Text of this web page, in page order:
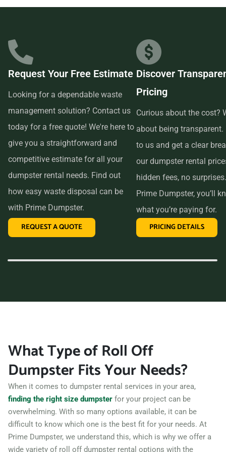
which is why renting from us is quick, easy, and
convenient. All you have to do is pick up the phone and call
us to schedule your delivery. Our friendly customer service
reps are available to answer any questions and help you
choose the right size dumpster for your project. And if you
need more time with your rental, simply let us know before
the delivery date and we will be happy to accommodate
you.
In conclusion, if you’re searching for an affordable and
reliable dumpster rental service near me, look no further
than Prime Dumpster. We offer transparent pricing, a
variety of dumpster sizes, and a convenient rental period,
Contact us today and let us take care of all your hauling
Request Your Free Estimate
Looking for a dependable waste
management solution? Contact us
today for a free quote! We're here to
give you a straightforward and
competitive estimate for all your
dumpster rental needs. Find out
how easy waste disposal can be
with Prime Dumpster.
REQUEST A QUOTE
Discover
Pricing
Curious about the cost?
about being transparent.
to us and get a clear
our dumpster rental
hidden fees, no
Prime Dumpster, you’ll
what you’re paying for.
PRICING DETAILS
What Type of Roll Off
Dumpster Fits Your Needs?
When it comes to dumpster rental services in your area,
finding the right size dumpster for your project can be
overwhelming. With so many options available, it can be
difficult to know which one is the best fit for your needs. At
Prime Dumpster, we understand this, which is why we offer a
wide variety of roll off dumpster rental options with the